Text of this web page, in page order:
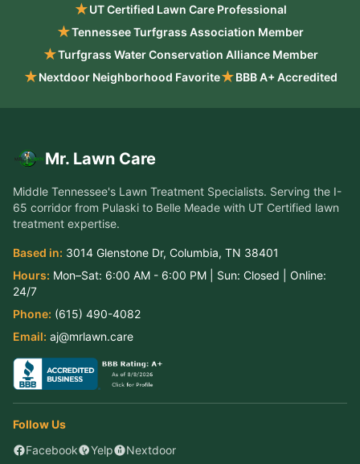
★UT Certified Lawn Care Professional
★Tennessee Turfgrass Association Member
★Turfgrass Water Conservation Alliance Member
★Nextdoor Neighborhood Favorite★BBB A+ Accredited
Mr. Lawn Care
Middle Tennessee's Lawn Treatment Specialists. Serving the I-
65 corridor from Pulaski to Belle Meade with UT Certified lawn
treatment expertise.
Based in: 3014 Glenstone Dr, Columbia, TN 38401
Hours: Mon–Sat: 6:00 AM - 6:00 PM | Sun: Closed | Online:
24/7
Phone: (615) 490-4082
Email: aj@mrlawn.care
Follow Us
Facebook
Yelp Nextdoor